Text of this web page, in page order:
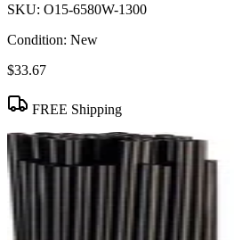
SKU: O15-6580W-1300
Condition: New
$33.67
FREE Shipping